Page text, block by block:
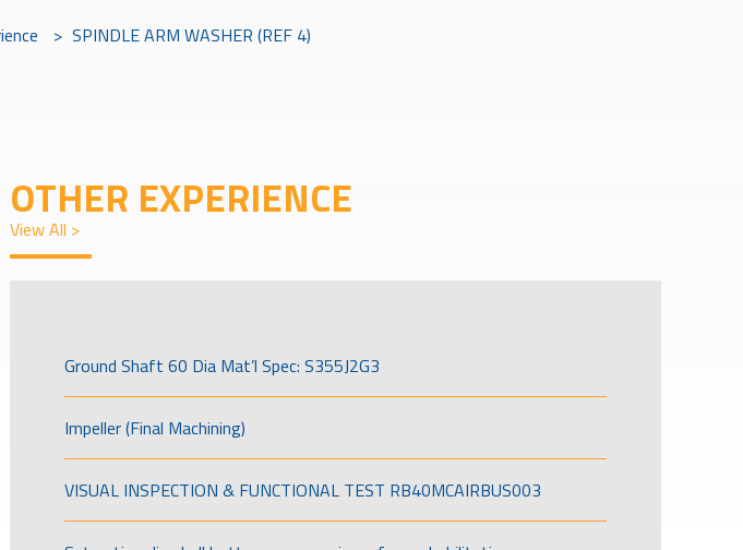
> SPINDLE ARM WASHER (REF 4)
OTHER EXPERIENCE
View All >
Ground Shaft 60 Dia Mat’l Spec: S355J2G3
Impeller (Final Machining)
VISUAL INSPECTION & FUNCTIONAL TEST RB40MCAIRBUS003